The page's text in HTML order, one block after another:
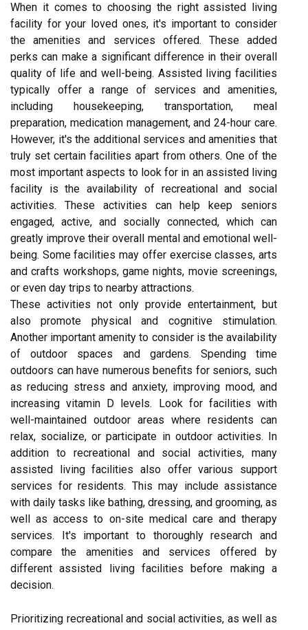
When it comes to choosing the right assisted living
facility for your loved ones, it's important to consider
the amenities and services offered. These added
perks can make a significant difference in their overall
quality of life and well-being. Assisted living facilities
typically offer a range of services and amenities,
including housekeeping, transportation, meal
preparation, medication management, and 24-hour care.
However, it's the additional services and amenities that
truly set certain facilities apart from others. One of the
most important aspects to look for in an assisted living
facility is the availability of recreational and social
activities. These activities can help keep seniors
engaged, active, and socially connected, which can
greatly improve their overall mental and emotional well-
being. Some facilities may offer exercise classes, arts
and crafts workshops, game nights, movie screenings,
or even day trips to nearby attractions.
These activities not only provide entertainment, but
also promote physical and cognitive stimulation.
Another important amenity to consider is the availability
of outdoor spaces and gardens. Spending time
outdoors can have numerous benefits for seniors, such
as reducing stress and anxiety, improving mood, and
increasing vitamin D levels. Look for facilities with
well-maintained outdoor areas where residents can
relax, socialize, or participate in outdoor activities. In
addition to recreational and social activities, many
assisted living facilities also offer various support
services for residents. This may include assistance
with daily tasks like bathing, dressing, and grooming, as
well as access to on-site medical care and therapy
services. It's important to thoroughly research and
compare the amenities and services offered by
different assisted living facilities before making a
decision.
Prioritizing recreational and social activities, as well as